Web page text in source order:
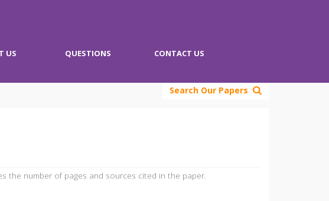
US QUESTIONS CONTACT US
Search Our Papers
the number of pages and sources cited in the paper.